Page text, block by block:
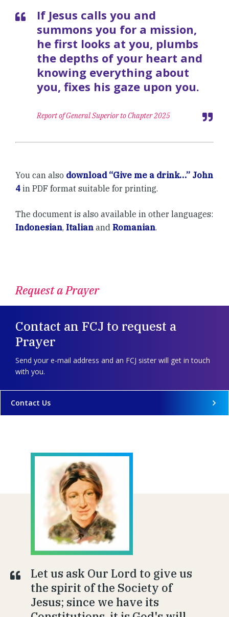
If Jesus calls you and
summons you for a mission,
he first looks at you, plumbs
the depths of your heart and
knowing everything about
you, fixes his gaze upon you.
Report of General Superior to Chapter 2025
You can also download “Give me a drink…” John
4 in PDF format suitable for printing.
The document is also available in other languages:
Indonesian, Italian and Romanian.
Request a Prayer
Contact an FCJ to request a
Prayer
Send your e-mail address and an FCJ sister will get in touch
with you.
Contact Us
Let us ask Our Lord to give us
the spirit of the Society of
Jesus; since we have its